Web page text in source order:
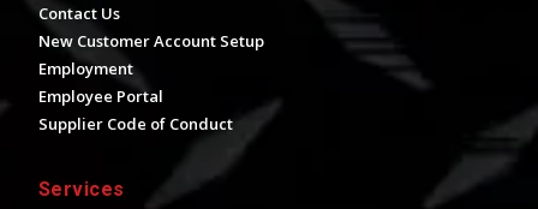
Contact Us
New Customer Account Setup
Employment
Employee Portal
Supplier Code of Conduct
Services